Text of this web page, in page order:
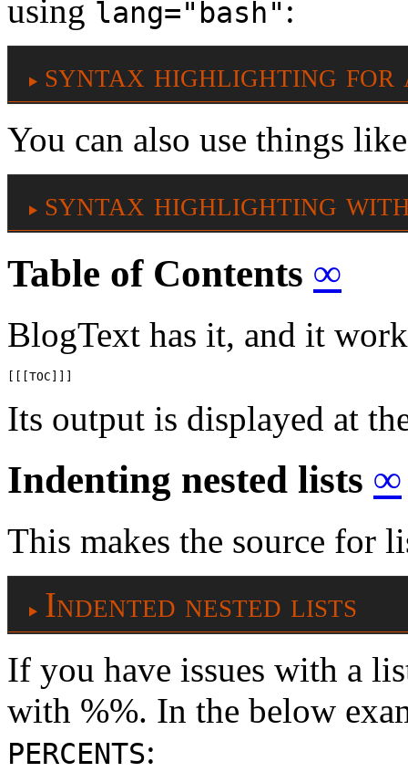
using lang="bash" :
syntax highlighting for
You can also use things
syntax highlighting
Table of Contents ∞
BlogText has it, and it
[[[TOC]]]
Its output is displayed at
Indenting nested lists ∞
This makes the source for
Indented nested lists
If you have issues with a
with %%. In the below
PERCENTS: